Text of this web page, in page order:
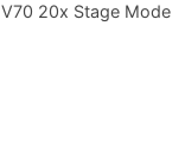
20x Stage Mode